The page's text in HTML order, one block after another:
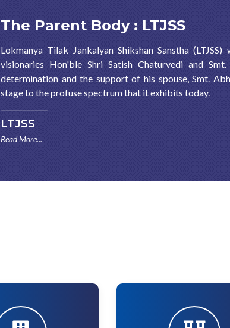
The Parent Body : LTJSS
Lokmanya Tilak Jankalyan Shikshan Sanstha
visionaries Hon'ble Shri Satish Chaturvedi and
determination and the support of his spouse, Smt.
stage to the profuse spectrum that it exhibits today.
LTJSS
Read More...